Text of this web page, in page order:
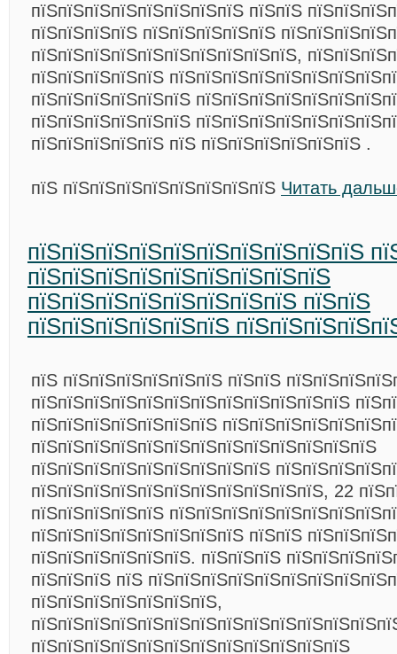
пїЅпїЅпїЅпїЅпїЅпїЅпїЅпїЅ пїЅпїЅ
пїЅпїЅпїЅпїЅ пїЅпїЅпїЅпїЅпїЅ
пїЅпїЅпїЅпїЅпїЅпїЅпїЅпїЅпїЅпїЅ,
пїЅпїЅпїЅпїЅпїЅ
пїЅпїЅпїЅпїЅпїЅпїЅ
пїЅпїЅпїЅпїЅпїЅпїЅ
пїЅпїЅпїЅпїЅпїЅ пїЅ пїЅпїЅпїЅпїЅпїЅпїЅ .
пїЅ пїЅпїЅпїЅпїЅпїЅпїЅпїЅпїЅ Читать
пїЅпїЅпїЅпїЅпїЅпїЅпїЅпїЅпїЅпїЅ
пїЅпїЅпїЅпїЅпїЅпїЅпїЅпїЅпїЅ
пїЅпїЅпїЅпїЅпїЅпїЅпїЅпїЅ пїЅпїЅ
пїЅпїЅпїЅпїЅпїЅпїЅ
пїЅ пїЅпїЅпїЅпїЅпїЅпїЅ пїЅпїЅ
пїЅпїЅпїЅпїЅпїЅпїЅпїЅпїЅпїЅпїЅпїЅпїЅ
пїЅпїЅпїЅпїЅпїЅпїЅпїЅ
пїЅпїЅпїЅпїЅпїЅпїЅпїЅпїЅпїЅпїЅпїЅпїЅпїЅ
пїЅпїЅпїЅпїЅпїЅпїЅпїЅпїЅпїЅ
пїЅпїЅпїЅпїЅпїЅпїЅпїЅпїЅпїЅпїЅпїЅ, 22
пїЅпїЅпїЅпїЅпїЅ
пїЅпїЅпїЅпїЅпїЅпїЅпїЅпїЅ пїЅпїЅ
пїЅпїЅпїЅпїЅпїЅпїЅ. пїЅпїЅпїЅ
пїЅпїЅпїЅ пїЅ
пїЅпїЅпїЅпїЅпїЅпїЅпїЅ,
пїЅпїЅпїЅпїЅпїЅпїЅпїЅпїЅпїЅпїЅпїЅпїЅ